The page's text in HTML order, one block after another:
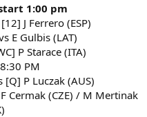
start 1:00 pm
J Ferrero (ESP)
E Gulbis (LAT)
P Starace (ITA)
PM
[Q] P Luczak (AUS)
Cermak (CZE) / M Mertinak